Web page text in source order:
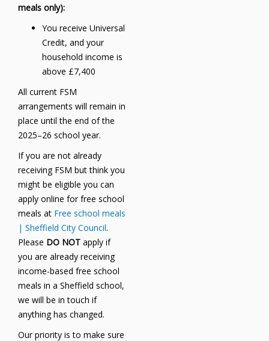
meals only):
You receive Universal
Credit, and your
household income is
above £7,400
All current FSM
arrangements will remain in
place until the end of the
2025–26 school year.
If you are not already
receiving FSM but think you
might be eligible you can
apply online for free school
meals at Free school meals
| Sheffield City Council.
Please DO NOT apply if
you are already receiving
income-based free school
meals in a Sheffield school,
we will be in touch if
anything has changed.
Our priority is to make sure